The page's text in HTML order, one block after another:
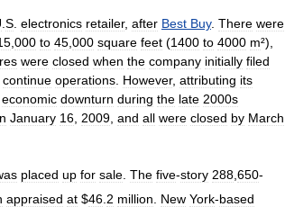
.S. electronics retailer, after Best Buy. There were
,000 to 45,000 square feet (1400 to 4000 m²),
were closed when the company initially filed
continue operations. However, attributing its
economic downturn during the late 2000s
January 16, 2009, and all were closed by March
placed up for sale The five-story 288 650-
appraised at $46 2 million New York-based